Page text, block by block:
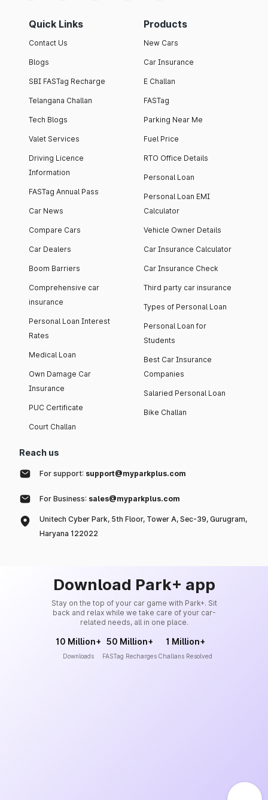
Quick Links
Contact Us
Blogs
SBI FASTag Recharge
Telangana Challan
Tech Blogs
Valet Services
Driving Licence
Information
FASTag Annual Pass
Car News
Compare Cars
Car Dealers
Boom Barriers
Comprehensive car
insurance
Personal Loan Interest
Rates
Medical Loan
Own Damage Car
Insurance
PUC Certificate
Court Challan
Products
New Cars
Car Insurance
E Challan
FASTag
Parking Near Me
Fuel Price
RTO Office Details
Personal Loan
Personal Loan EMI
Calculator
Vehicle Owner Details
Car Insurance Calculator
Car Insurance Check
Third party car insurance
Types of Personal Loan
Personal Loan for
Students
Best Car Insurance
Companies
Salaried Personal Loan
Bike Challan
Reach us
For support: support@myparkplus.com
For Business: sales@myparkplus.com
Unitech Cyber Park, 5th Floor, Tower A, Sec-39, Gurugram,
Haryana 122022
Download Park+ app
Stay on the top of your car game with Park+. Sit
back and relax while we take care of your car-
related needs, all in one place.
10 Million+
Downloads
50 Million+
FASTag Recharges
1 Million+
Challans Resolved